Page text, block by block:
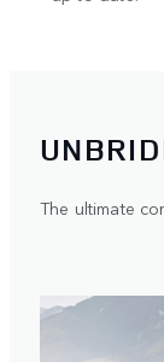
The ultimate